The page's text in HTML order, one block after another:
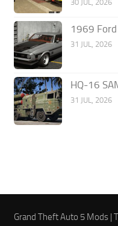
30 JUL, 2026
1969
31 JUL, 2026
HQ-16
31 JUL, 2026
Grand Theft Auto 5 Mods |